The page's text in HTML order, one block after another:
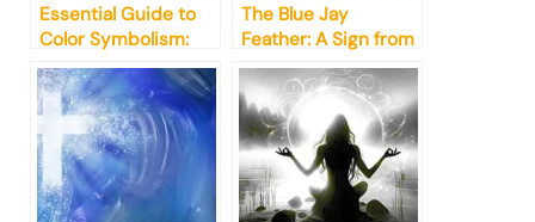
Essential Guide to
Color Symbolism:
What You Need to
Know
The Blue Jay
Feather: A Sign from
the Divine